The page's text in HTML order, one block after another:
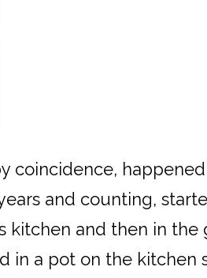
coincidence,
and counting,
kitchen and then in the
in a pot on the kitchen